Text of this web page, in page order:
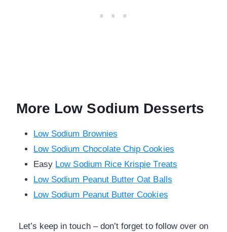
More Low Sodium Desserts
Low Sodium Brownies
Low Sodium Chocolate Chip Cookies
Easy Low Sodium Rice Krispie Treats
Low Sodium Peanut Butter Oat Balls
Low Sodium Peanut Butter Cookies
Let’s keep in touch – don’t forget to follow over on